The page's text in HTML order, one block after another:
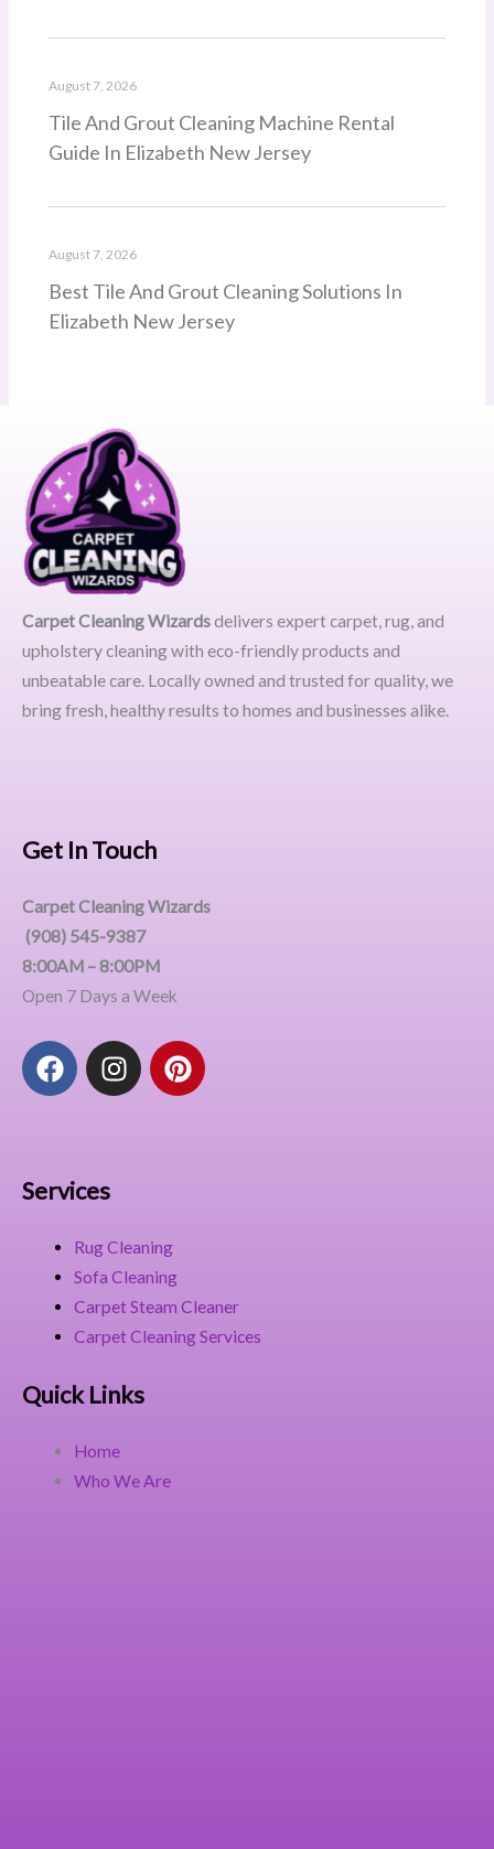
Tile And Grout Cleaning Machine Rental
Guide In Elizabeth New Jersey
August 7, 2026
Best Tile And Grout Cleaning Solutions In
Elizabeth New Jersey
August 7, 2026
Carpet Cleaning Wizardsdelivers expert carpet, rug, and
upholstery cleaning with eco-friendly products and
unbeatable care. Locally owned and trusted for quality, we
bring fresh, healthy results to homes and businesses alike.
Get In Touch
Carpet Cleaning Wizards
(908) 545-9387
8:00AM – 8:00PM
Open 7 Days a Week
F
a
o
k
I
n
a
m
P
i
t
Services
Rug Cleaning
Sofa Cleaning
Carpet Steam Cleaner
Carpet Cleaning Services
Quick Links
Home
Who We Are